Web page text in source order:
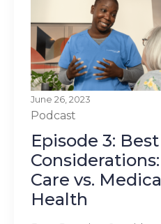
June 26, 2023
Podcast
Episode 3:
Care vs.
Health